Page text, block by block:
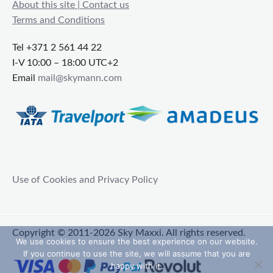
About this site | Contact us
Terms and Conditions
Tel +371 2 561 44 22
I-V 10:00 – 18:00 UTC+2
Email mail@skymann.com
Use of Cookies and Privacy Policy
Copyright © 2011-2026 Sky Maxxi. All rights reserved.
We use cookies to ensure the best experience on our website.
If you continue to use the site, we will assume that you are
happy with it.